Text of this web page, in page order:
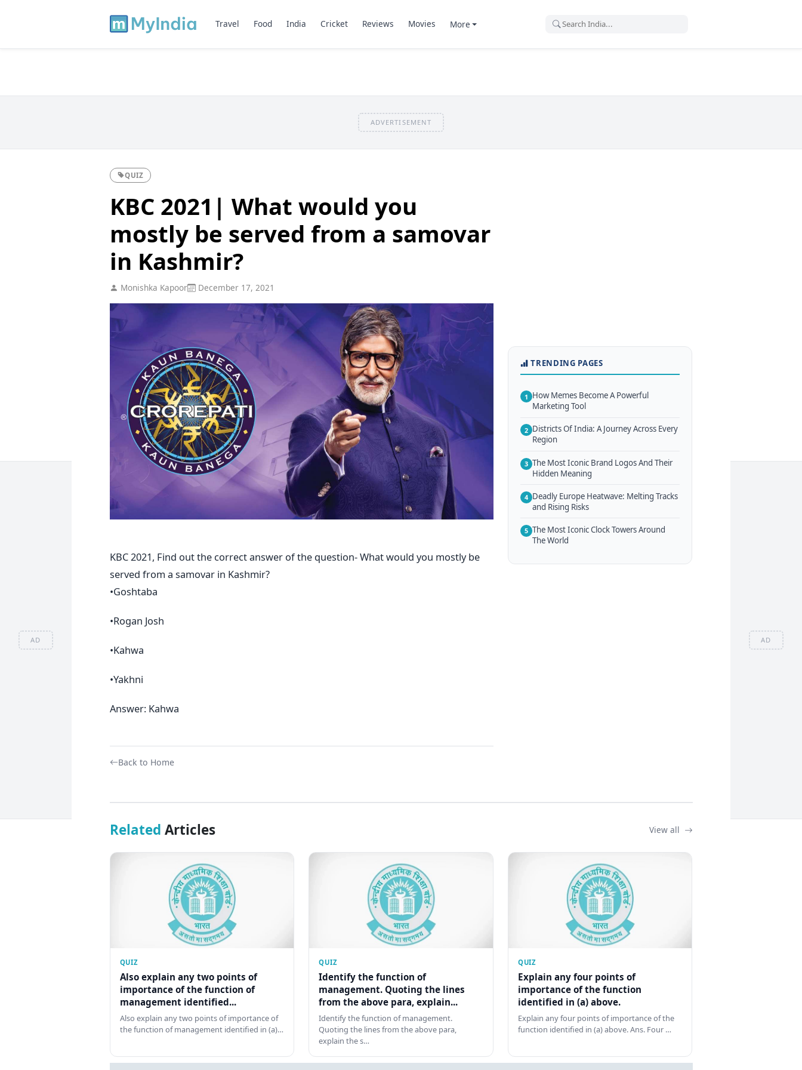
AD AD
Travel Food India Cricket Reviews Movies More
ADVERTISEMENT
QUIZ
KBC 2021| What would you
mostly be served from a samovar
in Kashmir?
Monishka Kapoor December 17, 2021
KBC 2021, Find out the correct answer of the question- What would you mostly be
served from a samovar in Kashmir?
•Goshtaba
•Rogan Josh
•Kahwa
•Yakhni
Answer: Kahwa
Back to Home
TRENDING PAGES
1 How Memes Become A Powerful
Marketing Tool
2 Districts Of India: A Journey Across Every
Region
3 The Most Iconic Brand Logos And Their
Hidden Meaning
4 Deadly Europe Heatwave: Melting Tracks
and Rising Risks
5 The Most Iconic Clock Towers Around
The World
Related Articles View all
QUIZ
Also explain any two points of
importance of the function of
management identified...
Also explain any two points of importance of
the function of management identified in (a)…
QUIZ
Identify the function of
management. Quoting the lines
from the above para, explain...
Identify the function of management.
Quoting the lines from the above para,
explain the s…
QUIZ
Explain any four points of
importance of the function
identified in (a) above.
Explain any four points of importance of the
function identified in (a) above. Ans. Four …